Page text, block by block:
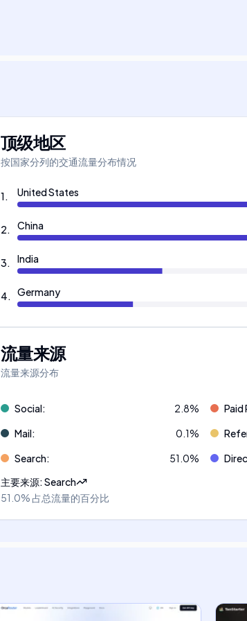
顶级地区
按国家分列的交通流量分布情况
1. United States
2. China
3. India
4. Germany
流量来源
流量来源分布
Social: 2.8% Paid
Mail: 0.1%
Search: 51.0%
主要来源:Search
51.0%占总流量的百分比